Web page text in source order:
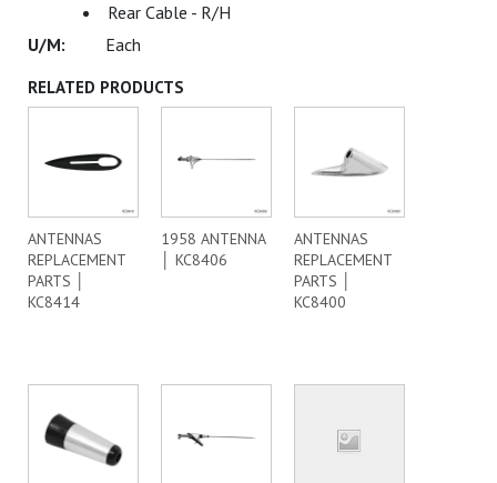
Rear Cable - R/H
Each
RELATED PRODUCTS
ANTENNAS
REPLACEMENT
PARTS │
KC8414
1958 ANTENNA
│ KC8406
ANTENNAS
REPLACEMENT
PARTS │
KC8400